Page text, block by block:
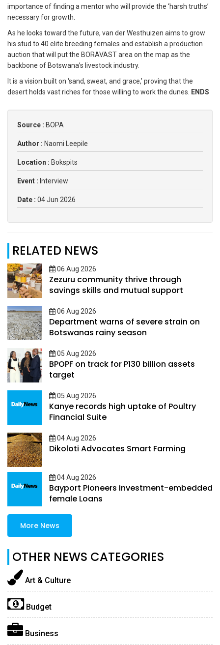
importance of finding a mentor who will provide the ‘harsh truths’
necessary for growth.
As he looks toward the future, van der Westhuizen aims to grow
his stud to 40 elite breeding females and establish a production
auction that will put the BORAVAST area on the map as the
backbone of Botswana’s livestock industry.
It is a vision built on ‘sand, sweat, and grace,’ proving that the
desert holds vast riches for those willing to work the dunes.
ENDS
Source : BOPA
Author : Naomi Leepile
Location : Bokspits
Event : Interview
Date : 04 Jun 2026
RELATED NEWS
06 Aug 2026
Zezuru community thrive through
savings skills and mutual support
06 Aug 2026
Department warns of severe strain on
Botswanas rainy season
05 Aug 2026
BPOPF on track for P130 billion assets
target
05 Aug 2026
Kanye records high uptake of Poultry
Financial Suite
04 Aug 2026
Dikoloti Advocates Smart Farming
04 Aug 2026
Bayport Pioneers investment-embedded
female Loans
More News
OTHER NEWS CATEGORIES
Art & Culture
Budget
Business